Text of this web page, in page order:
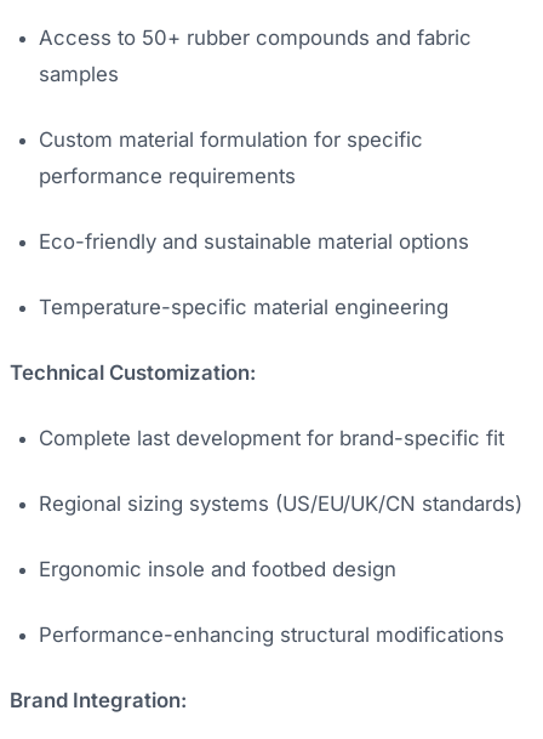
Access to 50+ rubber compounds and fabric
samples
Custom material formulation for specific
performance requirements
Eco-friendly and sustainable material options
Temperature-specific material engineering
Technical Customization:
Complete last development for brand-specific fit
Regional sizing systems (US/EU/UK/CN standards)
Ergonomic insole and footbed design
Performance-enhancing structural modifications
Brand Integration: